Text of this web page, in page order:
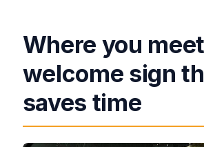
Where you
welcome sign
saves time